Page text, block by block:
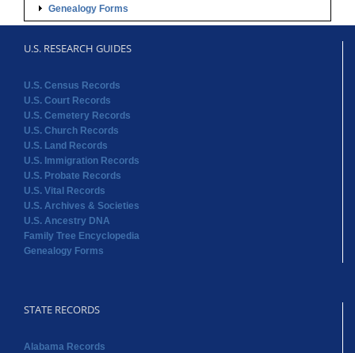
Genealogy Forms
U.S. RESEARCH GUIDES
U.S. Census Records
U.S. Court Records
U.S. Cemetery Records
U.S. Church Records
U.S. Land Records
U.S. Immigration Records
U.S. Probate Records
U.S. Vital Records
U.S. Archives & Societies
U.S. Ancestry DNA
Family Tree Encyclopedia
Genealogy Forms
STATE RECORDS
Alabama Records